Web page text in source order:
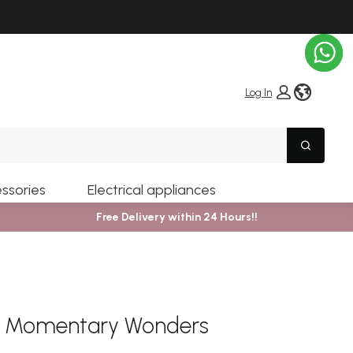
Log In
Search
Electrical appliances
Free Delivery within 24 Hours!!
Wonders